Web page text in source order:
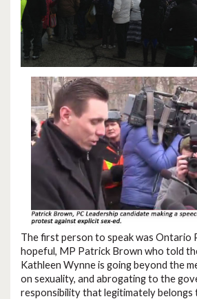
The first person to speak was Ontario
hopeful, MP Patrick Brown who told
Kathleen Wynne is going beyond the
on sexuality, and abrogating to the
responsibility that legitimately belongs